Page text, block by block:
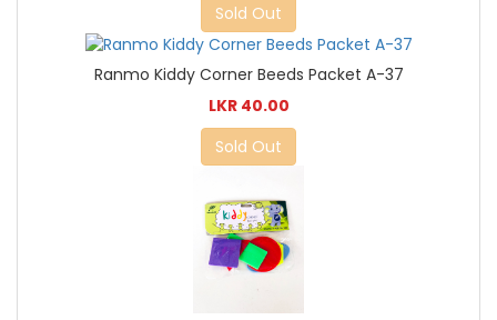
Sold Out
Ranmo Kiddy Corner Beeds Packet A-37
LKR 40.00
Sold Out